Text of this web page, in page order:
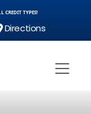
CREDIT TYPES!
Directions